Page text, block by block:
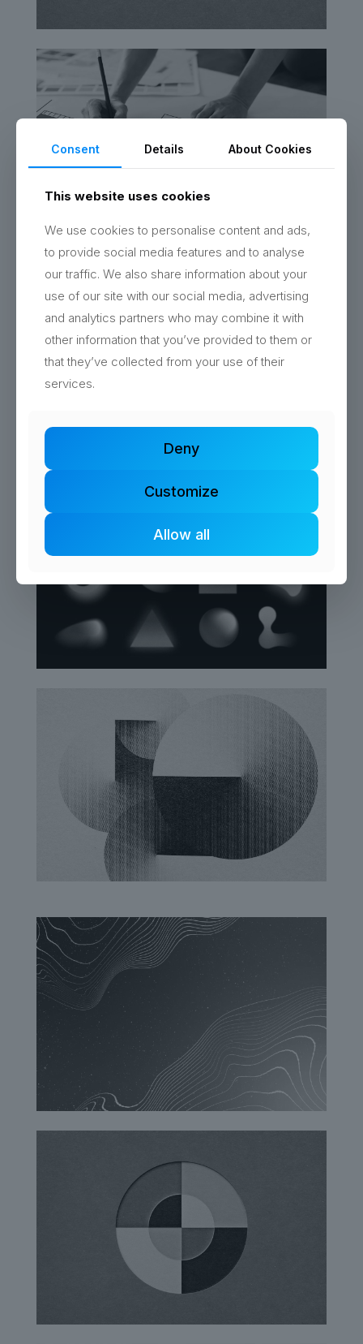
Consent Details About Cookies
This website uses cookies
We use cookies to personalise content and ads,
to provide social media features and to analyse
our traffic. We also share information about your
use of our site with our social media, advertising
and analytics partners who may combine it with
other information that you’ve provided to them or
that they’ve collected from your use of their
services.
Deny
Customize
Allow all